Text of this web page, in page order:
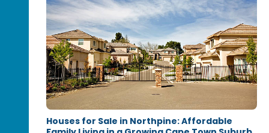
Houses for Sale in Northpine: Affordable